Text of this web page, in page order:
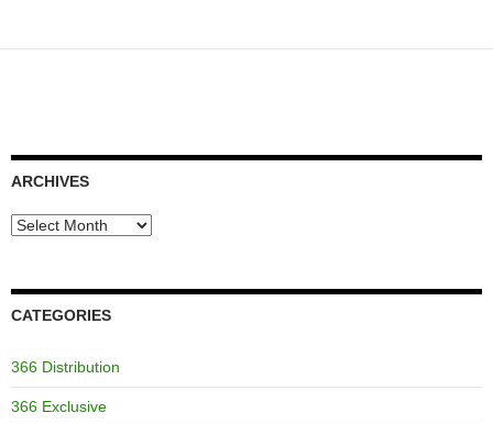
ARCHIVES
Archives
CATEGORIES
366 Distribution
366 Exclusive